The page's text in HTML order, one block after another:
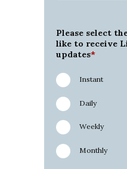
Please select
like to receive
updates*
Instant
Daily
Weekly
Monthly